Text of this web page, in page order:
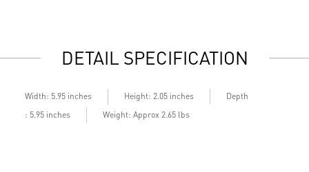
DETAIL SPECIFICATION
Width: 5.95 inches Height: 2.05 inches
Depth
: 5.95 inches
Weight: Approx 2.65 lbs